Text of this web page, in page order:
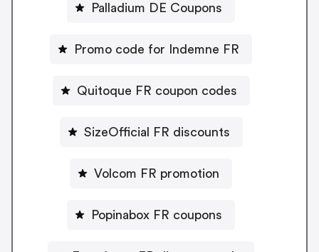
Palladium DE Coupons
Promo code for Indemne FR
Quitoque FR coupon codes
SizeOfficial FR discounts
Volcom FR promotion
Popinabox FR coupons